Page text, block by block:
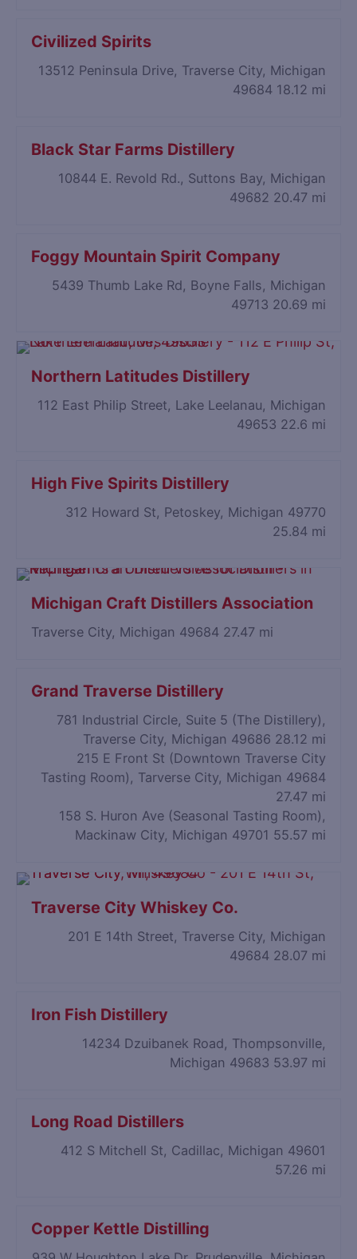
Civilized Spirits
13512 Peninsula Drive, Traverse City, Michigan
49684 18.12 mi
Black Star Farms Distillery
10844 E. Revold Rd., Suttons Bay, Michigan
49682 20.47 mi
Foggy Mountain Spirit Company
5439 Thumb Lake Rd, Boyne Falls, Michigan
49713 20.69 mi
Northern Latitudes Distillery
112 East Philip Street, Lake Leelanau, Michigan
49653 22.6 mi
High Five Spirits Distillery
312 Howard St, Petoskey, Michigan 49770
25.84 mi
Michigan Craft Distillers Association
Traverse City, Michigan 49684 27.47 mi
Grand Traverse Distillery
781 Industrial Circle, Suite 5 (The Distillery),
Traverse City, Michigan 49686 28.12 mi
215 E Front St (Downtown Traverse City
Tasting Room), Tarverse City, Michigan 49684
27.47 mi
158 S. Huron Ave (Seasonal Tasting Room),
Mackinaw City, Michigan 49701 55.57 mi
Traverse City Whiskey Co.
201 E 14th Street, Traverse City, Michigan
49684 28.07 mi
Iron Fish Distillery
14234 Dzuibanek Road, Thompsonville,
Michigan 49683 53.97 mi
Long Road Distillers
412 S Mitchell St, Cadillac, Michigan 49601
57.26 mi
Copper Kettle Distilling